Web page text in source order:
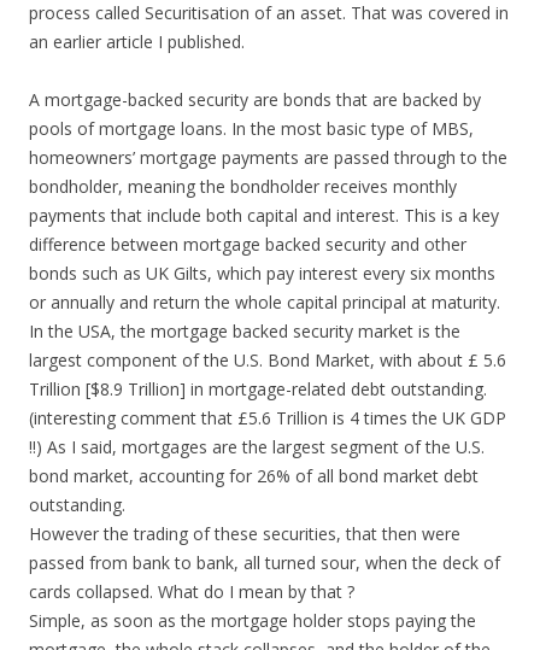
process called Securitisation of an asset. That was covered in
an earlier article I published.
A mortgage-backed security are bonds that are backed by
pools of mortgage loans. In the most basic type of MBS,
homeowners’ mortgage payments are passed through to the
bondholder, meaning the bondholder receives monthly
payments that include both capital and interest. This is a key
difference between mortgage backed security and other
bonds such as UK Gilts, which pay interest every six months
or annually and return the whole capital principal at maturity.
In the USA, the mortgage backed security market is the
largest component of the U.S. Bond Market, with about £ 5.6
Trillion [$8.9 Trillion] in mortgage-related debt outstanding.
(interesting comment that £5.6 Trillion is 4 times the UK GDP
!!) As I said, mortgages are the largest segment of the U.S.
bond market, accounting for 26% of all bond market debt
outstanding.
However the trading of these securities, that then were
passed from bank to bank, all turned sour, when the deck of
cards collapsed. What do I mean by that ?
Simple, as soon as the mortgage holder stops paying the